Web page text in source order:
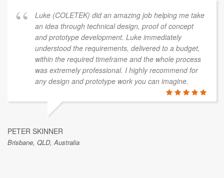
Luke (COLETEK) did an amazing job helping me take
an idea through technical design, proof of concept
and prototype development. Luke immediately
understood the requirements, delivered to a budget,
within the required timeframe and the whole process
was extremely professional. I highly recommend for
any design and prototype work you can imagine.
PETER SKINNER
Brisbane, QLD, Australia